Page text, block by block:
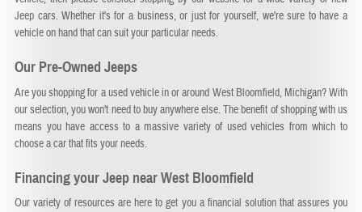
Jeep cars. Whether it's for a business, or just for yourself, we're sure to have a
vehicle on hand that can suit your particular needs.
Our Pre-Owned Jeeps
Are you shopping for a used vehicle in or around West Bloomfield, Michigan? With
our selection, you won't need to buy anywhere else. The benefit of shopping with us
means you have access to a massive variety of used vehicles from which to
choose a car that fits your needs.
Financing your Jeep near West Bloomfield
Our variety of resources are here to get you a financial solution that assures you